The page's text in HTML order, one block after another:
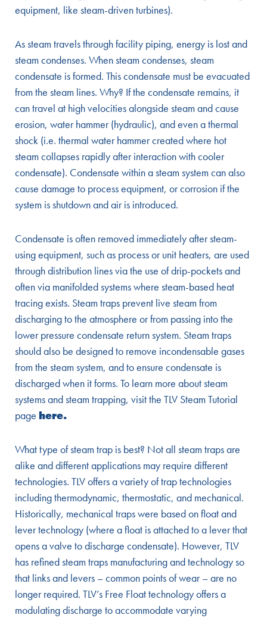
equipment, like steam-driven turbines).
As steam travels through facility piping, energy is lost and
steam condenses. When steam condenses, steam
condensate is formed. This condensate must be evacuated
from the steam lines. Why? If the condensate remains, it
can travel at high velocities alongside steam and cause
erosion, water hammer (hydraulic), and even a thermal
shock (i.e. thermal water hammer created where hot
steam collapses rapidly after interaction with cooler
condensate). Condensate within a steam system can also
cause damage to process equipment, or corrosion if the
system is shutdown and air is introduced.
Condensate is often removed immediately after steam-
using equipment, such as process or unit heaters, are used
through distribution lines via the use of drip-pockets and
often via manifolded systems where steam-based heat
tracing exists. Steam traps prevent live steam from
discharging to the atmosphere or from passing into the
lower pressure condensate return system. Steam traps
should also be designed to remove incondensable gases
from the steam system, and to ensure condensate is
discharged when it forms. To learn more about steam
systems and steam trapping, visit the TLV Steam Tutorial
page here.
What type of steam trap is best? Not all steam traps are
alike and different applications may require different
technologies. TLV offers a variety of trap technologies
including thermodynamic, thermostatic, and mechanical.
Historically, mechanical traps were based on float and
lever technology (where a float is attached to a lever that
opens a valve to discharge condensate). However, TLV
has refined steam traps manufacturing and technology so
that links and levers – common points of wear – are no
longer required. TLV’s Free Float technology offers a
modulating discharge to accommodate varying